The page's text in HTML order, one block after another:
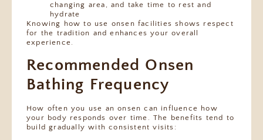
changing area, and take time to rest and
hydrate
Knowing how to use onsen facilities shows respect
for the tradition and enhances your overall
experience.
Recommended Onsen
Bathing Frequency
How often you use an onsen can influence how
your body responds over time. The benefits tend to
build gradually with consistent visits: